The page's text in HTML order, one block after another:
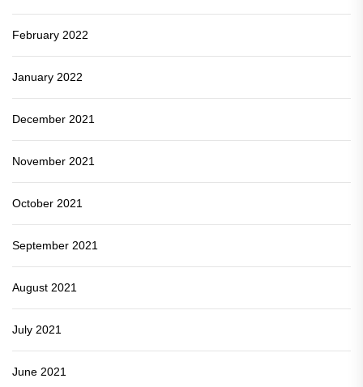
February 2022
January 2022
December 2021
November 2021
October 2021
September 2021
August 2021
July 2021
June 2021